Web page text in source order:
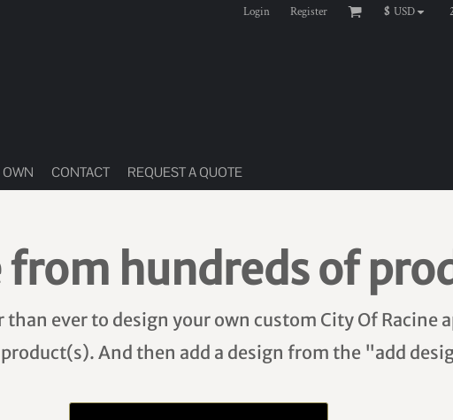
Login Register $ USD
OWN CONTACT REQUEST A QUOTE
from hundreds of
than ever to design your own custom City Of Racine
And then add a design from the "add